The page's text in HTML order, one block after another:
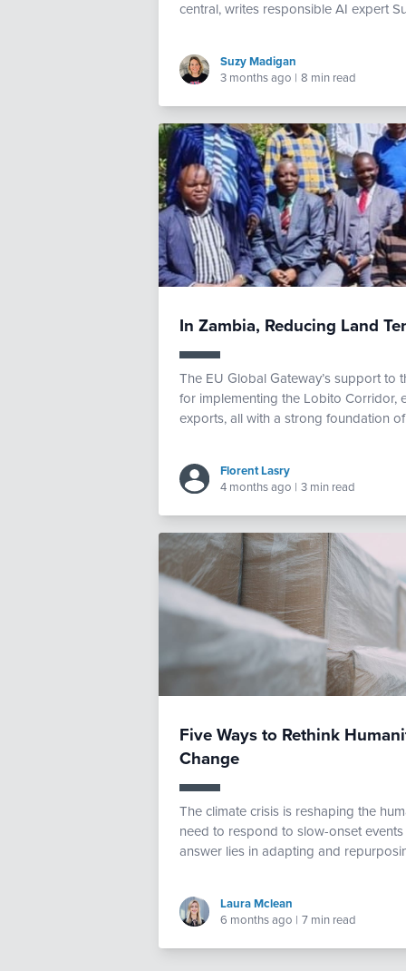
central, writes responsible AI expert
Suzy Madigan
3 months ago | 8 min read
In Zambia, Reducing Land
The EU Global Gateway’s support
for implementing the Lobito
exports, all with a strong foundation
Florent Lasry
4 months ago | 3 min read
Five Ways to Rethink
Change
The climate crisis is reshaping the
need to respond to slow-onset
answer lies in adapting and
Laura Mclean
6 months ago | 7 min read